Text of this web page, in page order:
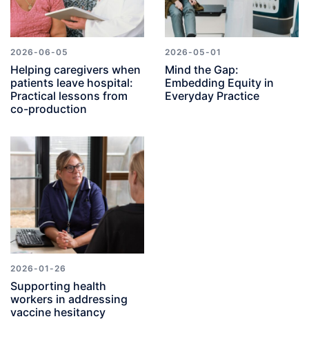
2026-06-05
Helping caregivers when
patients leave hospital:
Practical lessons from
co-production
2026-05-01
Mind the Gap:
Embedding Equity in
Everyday Practice
2026-01-26
Supporting health
workers in addressing
vaccine hesitancy